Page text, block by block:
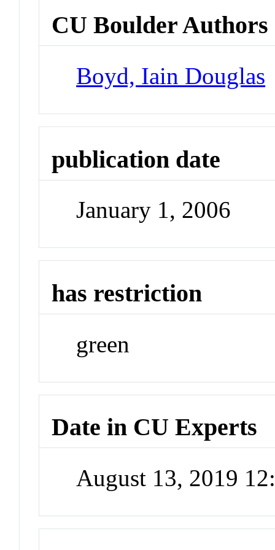
CU Boulder Authors
Boyd, Iain Douglas
publication date
January 1, 2006
has restriction
green
Date in CU Experts
August 13, 2019